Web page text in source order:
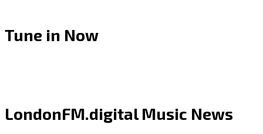
Favourite:
with
Tune in Now
LondonFM.digital Music News